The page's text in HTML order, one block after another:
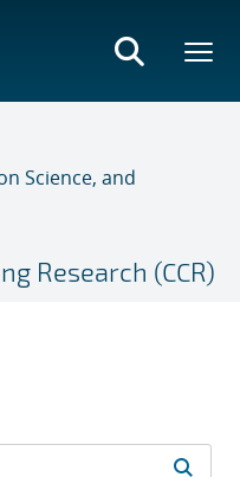
Science, and
Research (CCR)